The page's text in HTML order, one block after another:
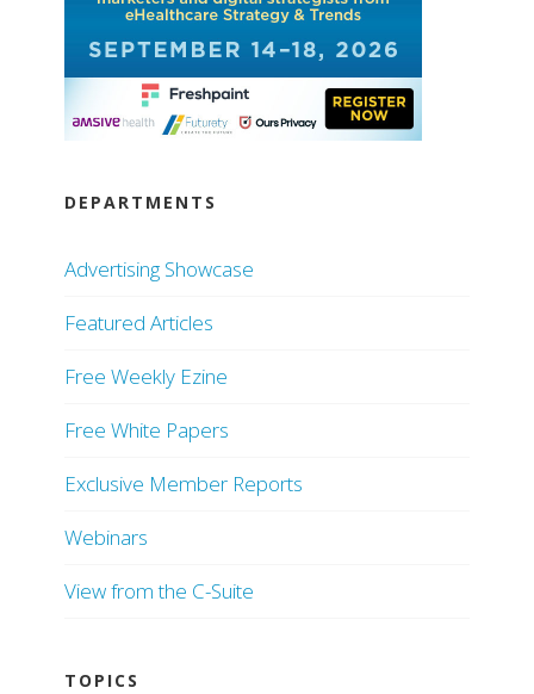
DEPARTMENTS
Advertising Showcase
Featured Articles
Free Weekly Ezine
Free White Papers
Exclusive Member Reports
Webinars
View from the C-Suite
TOPICS